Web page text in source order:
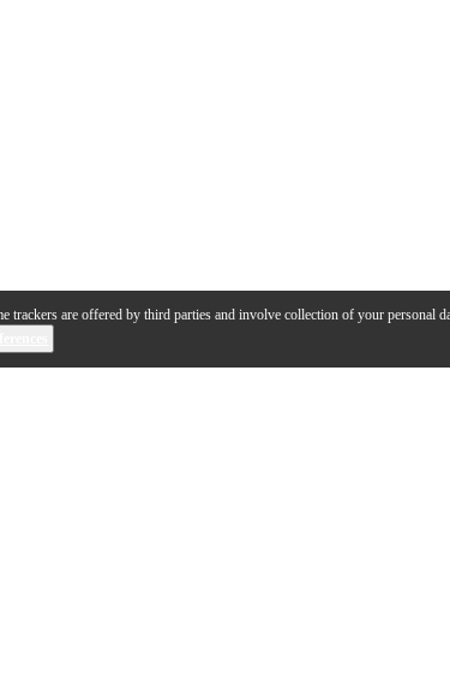
trackers are offered by third parties and involve collection of your personal